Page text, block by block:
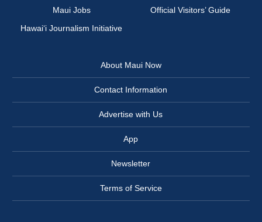
Maui Jobs
Official Visitors’ Guide
Hawai‘i Journalism Initiative
About Maui Now
Contact Information
Advertise with Us
App
Newsletter
Terms of Service